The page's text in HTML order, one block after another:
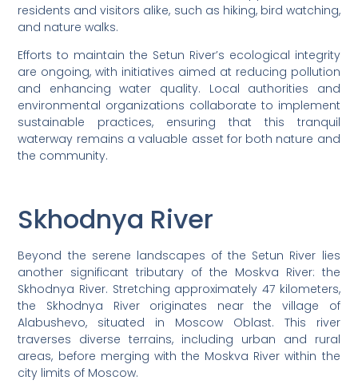
residents and visitors alike, such as hiking, bird watching,
and nature walks.
Efforts to maintain the Setun River’s ecological integrity
are ongoing, with initiatives aimed at reducing pollution
and enhancing water quality. Local authorities and
environmental organizations collaborate to implement
sustainable practices, ensuring that this tranquil
waterway remains a valuable asset for both nature and
the community.
Skhodnya River
Beyond the serene landscapes of the Setun River lies
another significant tributary of the Moskva River: the
Skhodnya River. Stretching approximately 47 kilometers,
the Skhodnya River originates near the village of
Alabushevo, situated in Moscow Oblast. This river
traverses diverse terrains, including urban and rural
areas, before merging with the Moskva River within the
city limits of Moscow.